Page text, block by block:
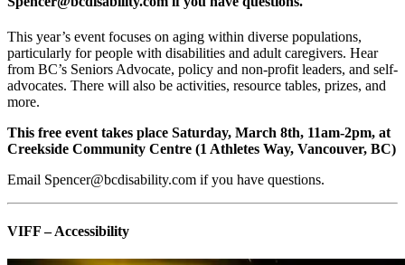
This year’s event focuses on aging within diverse populations,
particularly for people with disabilities and adult caregivers. Hear
from BC’s Seniors Advocate, policy and non-profit leaders, and self-
advocates. There will also be activities, resource tables, prizes, and
more.
This free event takes place Saturday, March 8th, 11am-2pm, at
Creekside Community Centre (1 Athletes Way, Vancouver, BC)
Email Spencer@bcdisability.com if you have questions.
VIFF – Accessibility